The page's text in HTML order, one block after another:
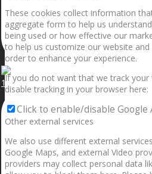
1.5” galaxies are made with pure gold
These cookies collect information
aggregate form to help us
being used or how effective our
to help us customize our website
order to enhance your experience.
If you do not want that we track your
disable tracking in your browser here:
Click to enable/disable Google
Other external services
We also use different external
Google Maps, and external Video
providers may collect personal data